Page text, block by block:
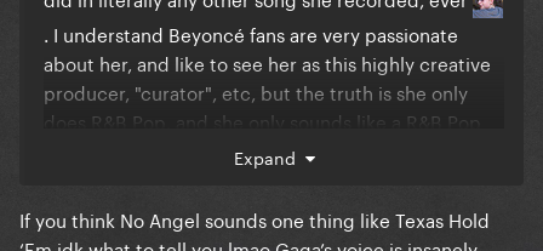
. I understand Beyoncé fans are very passionate
about her, and like to see her as this highly creative
producer, "curator", etc, but the truth is she only
does R&B Pop, and she only sounds like a R&B Pop
and dominated all of them, repeated frequently by
Expand
If you think No Angel sounds one thing like Texas Hold